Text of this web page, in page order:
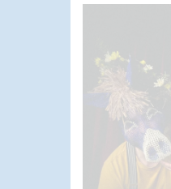
Can't
enough, my
learn the
time at the
extra TLC
a go to for
🌟🌟🌟🌟🌟